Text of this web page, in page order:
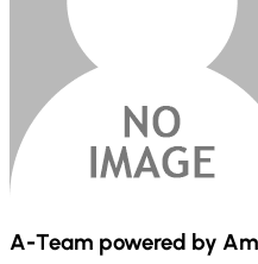
A-Team powered by